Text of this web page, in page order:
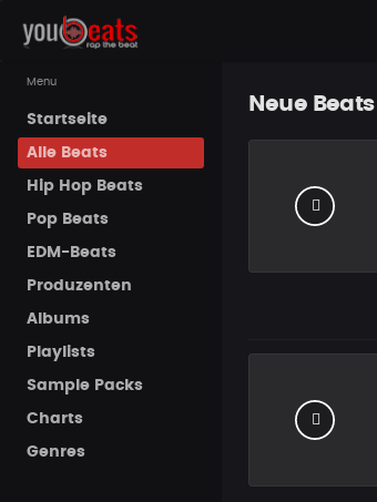
Menu
Startseite
Alle Beats
Hip Hop Beats
Pop Beats
EDM-Beats
Produzenten
Albums
Playlists
Sample Packs
Charts
Genres
Neue